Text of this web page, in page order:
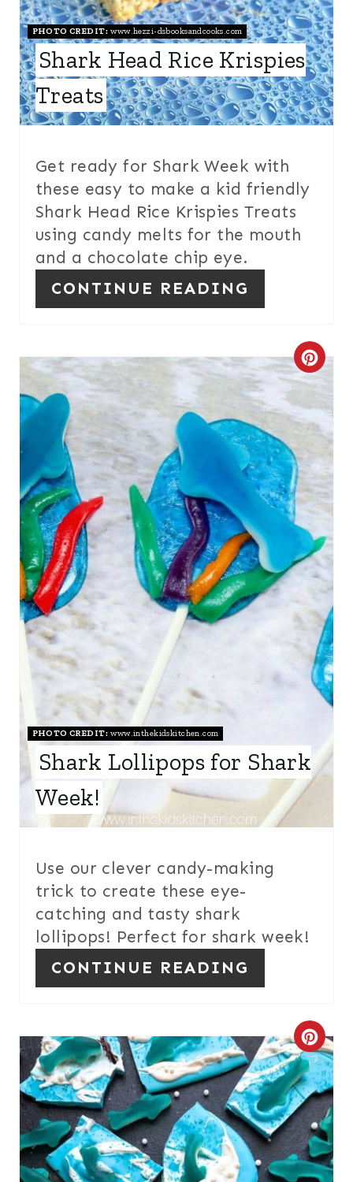
E
R
E
S
P
PHOTO CREDIT:www.hezzi-dsbooksandcooks.com
Shark Head Rice Krispies
Treats
Get ready for Shark Week with
these easy to make a kid friendly
Shark Head Rice Krispies Treats
using candy melts for the mouth
and a chocolate chip eye.
CONTINUE READING
C
R
E
A
T
E
P
I
N
T
E
R
E
S
P
PHOTO CREDIT:www.inthekidskitchen.com
Shark Lollipops for Shark
Week!
Use our clever candy-making
trick to create these eye-
catching and tasty shark
lollipops! Perfect for shark week!
CONTINUE READING
C
R
E
A
T